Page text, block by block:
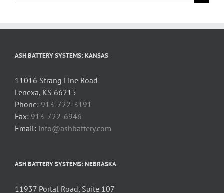
for:
ASH BATTERY SYSTEMS: KANSAS
11016 Strang Line Road
Lenexa, KS 66215
Phone: 913-722-3191
Fax: 913-722-6946
Email: info@ashbattery.com
ASH BATTERY SYSTEMS: NEBRASKA
11937 Portal Road, Suite 107